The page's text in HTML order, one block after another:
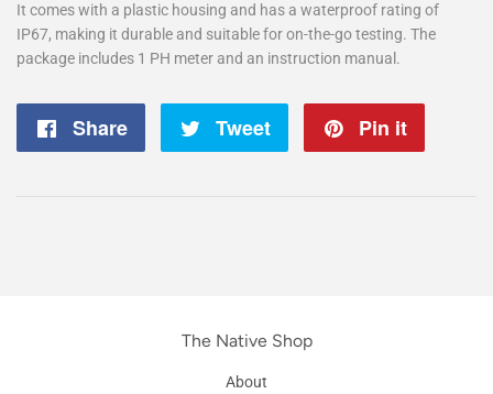
It comes with a plastic housing and has a waterproof rating of
IP67, making it durable and suitable for on-the-go testing. The
package includes 1 PH meter and an instruction manual.
Share
Share
Tweet
Tweet
Pin it
The Native Shop
About